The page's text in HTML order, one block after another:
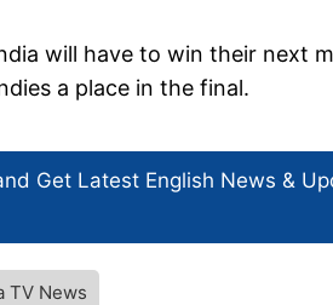
will have to win their next
a place in the final.
Get Latest English News &
TV News